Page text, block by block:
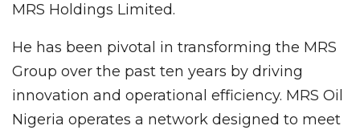
MRS Holdings Limited.
He has been pivotal in transforming the MRS
Group over the past ten years by driving
innovation and operational efficiency. MRS Oil
Nigeria operates a network designed to meet